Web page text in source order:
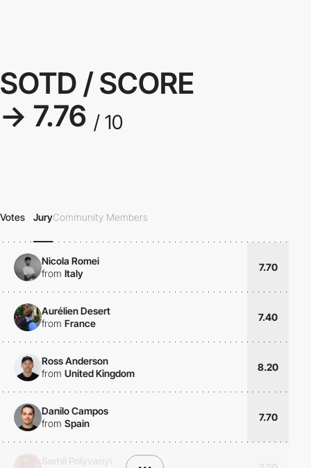
SOTD / SCORE
→ 7.76 / 10
Votes JuryCommunity Members
Nicola Romei
from Italy
7.70
Aurélien Desert
from France
7.40
Ross Anderson
from United Kingdom
8.20
Danilo Campos
from Spain
7.70